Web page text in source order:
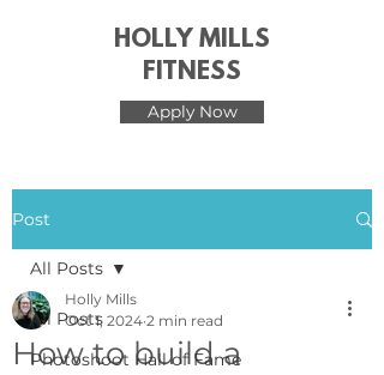
HOLLY MILLS
FITNESS
Apply Now
Post
All Posts
Photoshoot Hall of Fame
All Posts
How to build a
Holly Mills
Oct 1, 2024 2 min read